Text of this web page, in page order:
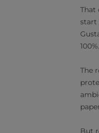
That
start
100%.
The
But